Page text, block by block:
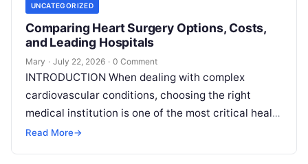
UNCATEGORIZED
Comparing Heart Surgery Options, Costs,
and Leading Hospitals
Mary · July 22, 2026 · 0 Comment
INTRODUCTION When dealing with complex
cardiovascular conditions, choosing the right
medical institution is one of the most critical health
decisions you will ever make. The quality of
Read More→